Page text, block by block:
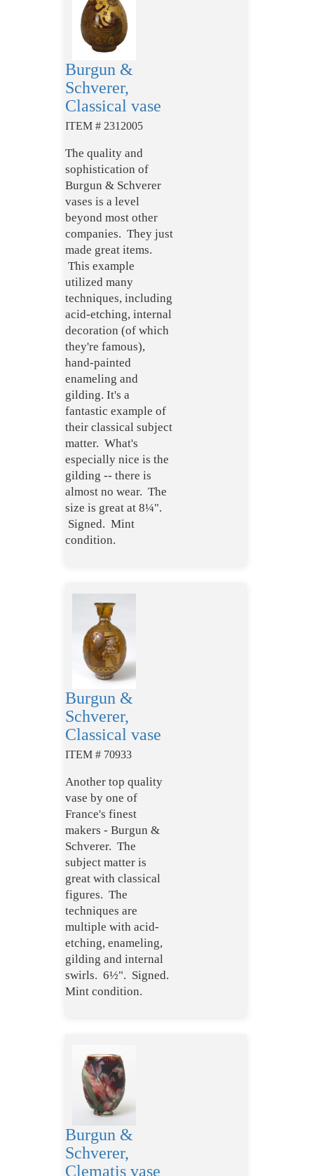
Burgun &
Schverer,
Classical vase
ITEM # 2312005
The quality and
sophistication of
Burgun & Schverer
vases is a level
beyond most other
companies. They just
made great items.
This example
utilized many
techniques, including
acid-etching, internal
decoration (of which
they're famous),
hand-painted
enameling and
gilding. It's a
fantastic example of
their classical subject
matter. What's
especially nice is the
gilding -- there is
almost no wear. The
size is great at 8¼".
Signed. Mint
condition.
Burgun &
Schverer,
Classical vase
ITEM # 70933
Another top quality
vase by one of
France's finest
makers - Burgun &
Schverer. The
subject matter is
great with classical
figures. The
techniques are
multiple with acid-
etching, enameling,
gilding and internal
swirls. 6½". Signed.
Mint condition.
Burgun &
Schverer,
Clematis vase